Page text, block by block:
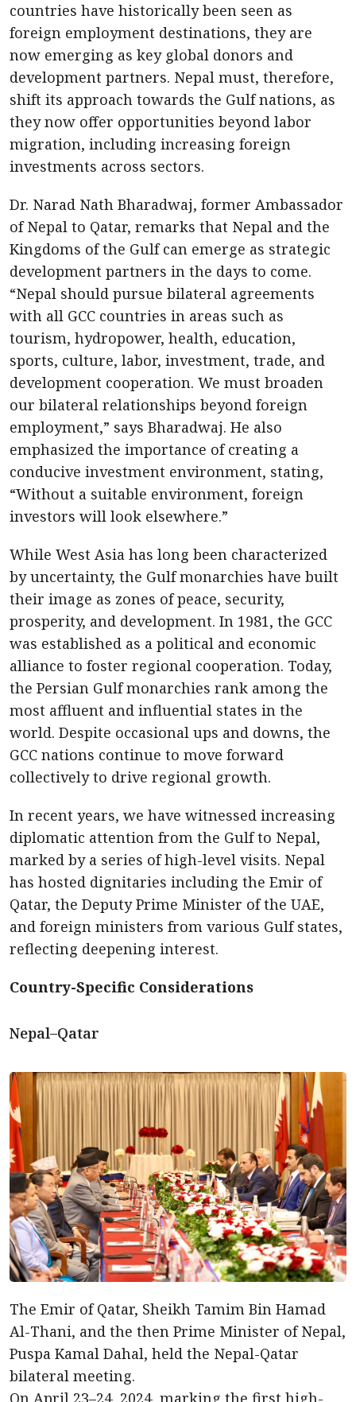
countries have historically been seen as
foreign employment destinations, they are
now emerging as key global donors and
development partners. Nepal must, therefore,
shift its approach towards the Gulf nations, as
they now offer opportunities beyond labor
migration, including increasing foreign
investments across sectors.
Dr. Narad Nath Bharadwaj, former Ambassador
of Nepal to Qatar, remarks that Nepal and the
Kingdoms of the Gulf can emerge as strategic
development partners in the days to come.
“Nepal should pursue bilateral agreements
with all GCC countries in areas such as
tourism, hydropower, health, education,
sports, culture, labor, investment, trade, and
development cooperation. We must broaden
our bilateral relationships beyond foreign
employment,” says Bharadwaj. He also
emphasized the importance of creating a
conducive investment environment, stating,
“Without a suitable environment, foreign
investors will look elsewhere.”
While West Asia has long been characterized
by uncertainty, the Gulf monarchies have built
their image as zones of peace, security,
prosperity, and development. In 1981, the GCC
was established as a political and economic
alliance to foster regional cooperation. Today,
the Persian Gulf monarchies rank among the
most affluent and influential states in the
world. Despite occasional ups and downs, the
GCC nations continue to move forward
collectively to drive regional growth.
In recent years, we have witnessed increasing
diplomatic attention from the Gulf to Nepal,
marked by a series of high-level visits. Nepal
has hosted dignitaries including the Emir of
Qatar, the Deputy Prime Minister of the UAE,
and foreign ministers from various Gulf states,
reflecting deepening interest.
Country-Specific Considerations
Nepal–Qatar
The Emir of Qatar, Sheikh Tamim Bin Hamad
Al-Thani, and the then Prime Minister of Nepal,
Puspa Kamal Dahal, held the Nepal-Qatar
bilateral meeting.
On April 23–24, 2024, marking the first high-